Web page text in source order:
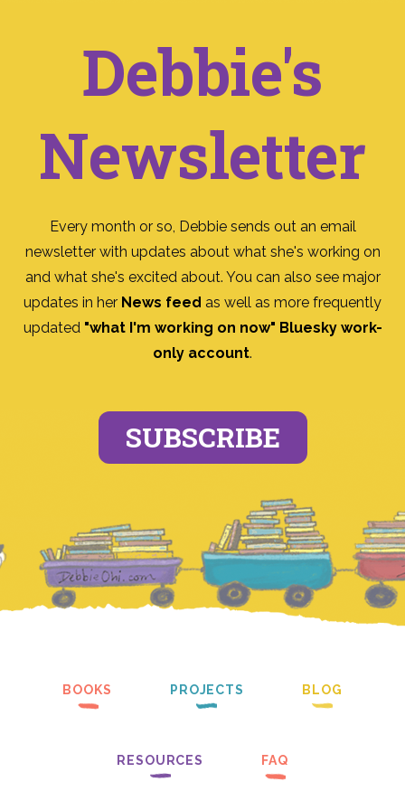
Debbie's
Newsletter
Every month or so, Debbie sends out an email
newsletter with updates about what she's working on
and what she's excited about. You can also see major
updates in her News feed as well as more frequently
updated "what I'm working on now" Bluesky work-
only account.
SUBSCRIBE
BOOKS PROJECTS BLOG
RESOURCES FAQ